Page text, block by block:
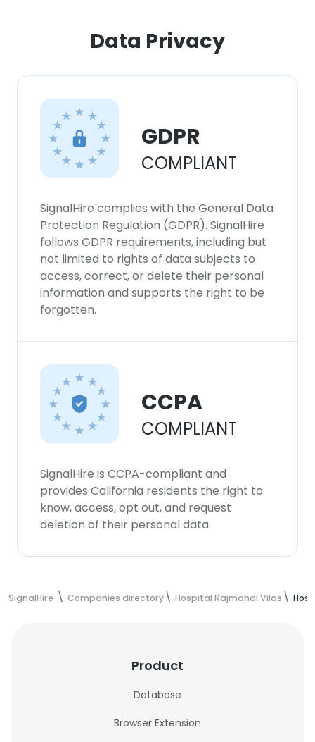
Data Privacy
GDPR
COMPLIANT
SignalHire complies with the General Data
Protection Regulation (GDPR). SignalHire
follows GDPR requirements, including but
not limited to rights of data subjects to
access, correct, or delete their personal
information and supports the right to be
forgotten.
CCPA
COMPLIANT
SignalHire is CCPA-compliant and
provides California residents the right to
know, access, opt out, and request
deletion of their personal data.
SignalHire Companies directory Hospital Rajmahal Vilas
Product
Database
Browser Extension
DECLINE ALL